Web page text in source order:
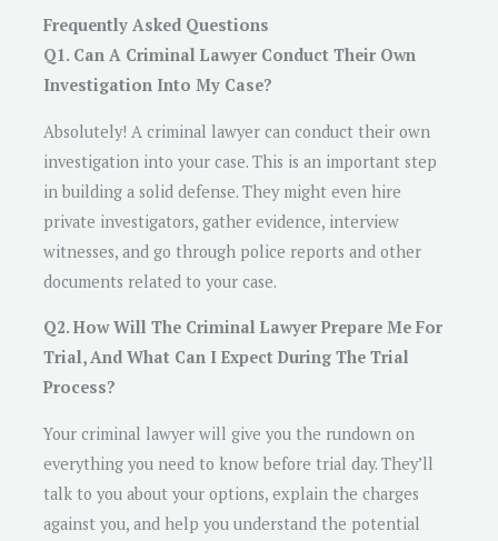
Frequently Asked Questions
Q1. Can A Criminal Lawyer Conduct Their Own
Investigation Into My Case?
Absolutely! A criminal lawyer can conduct their own
investigation into your case. This is an important step
in building a solid defense. They might even hire
private investigators, gather evidence, interview
witnesses, and go through police reports and other
documents related to your case.
Q2. How Will The Criminal Lawyer Prepare Me For
Trial, And What Can I Expect During The Trial
Process?
Your criminal lawyer will give you the rundown on
everything you need to know before trial day. They’ll
talk to you about your options, explain the charges
against you, and help you understand the potential